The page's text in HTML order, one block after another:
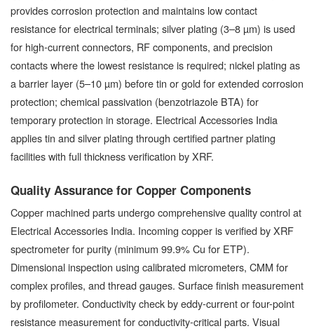
provides corrosion protection and maintains low contact
resistance for electrical terminals; silver plating (3–8 µm) is used
for high-current connectors, RF components, and precision
contacts where the lowest resistance is required; nickel plating as
a barrier layer (5–10 µm) before tin or gold for extended corrosion
protection; chemical passivation (benzotriazole BTA) for
temporary protection in storage. Electrical Accessories India
applies tin and silver plating through certified partner plating
facilities with full thickness verification by XRF.
Quality Assurance for Copper Components
Copper machined parts undergo comprehensive quality control at
Electrical Accessories India. Incoming copper is verified by XRF
spectrometer for purity (minimum 99.9% Cu for ETP).
Dimensional inspection using calibrated micrometers, CMM for
complex profiles, and thread gauges. Surface finish measurement
by profilometer. Conductivity check by eddy-current or four-point
resistance measurement for conductivity-critical parts. Visual